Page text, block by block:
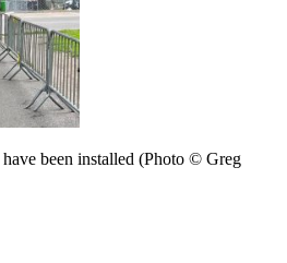
been installed (Photo © Greg